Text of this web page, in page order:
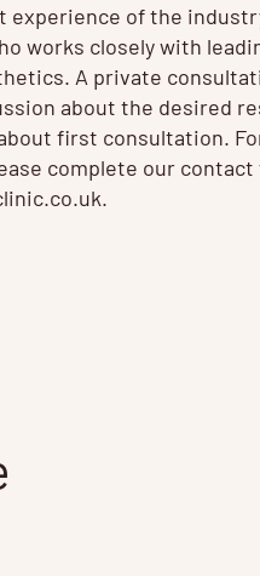
of the
works closely with
A private
about the desired
first consultation.
complete our contact
.